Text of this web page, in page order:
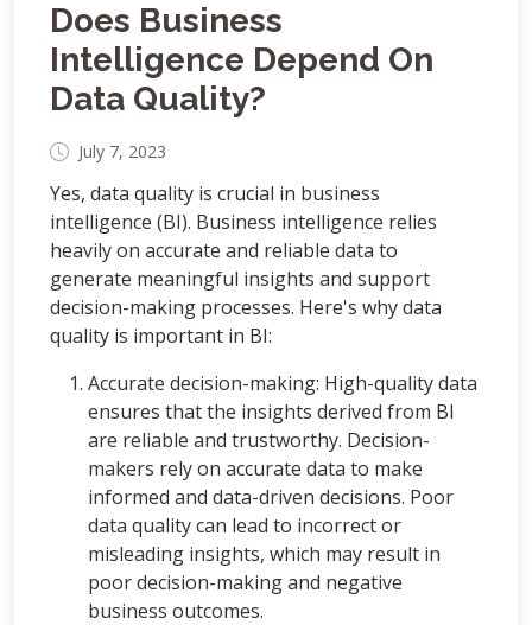
Does Business
Intelligence Depend On
Data Quality?
July 7, 2023
Yes, data quality is crucial in business
intelligence (BI). Business intelligence relies
heavily on accurate and reliable data to
generate meaningful insights and support
decision-making processes. Here's why data
quality is important in BI:
Accurate decision-making: High-quality data
ensures that the insights derived from BI
are reliable and trustworthy. Decision-
makers rely on accurate data to make
informed and data-driven decisions. Poor
data quality can lead to incorrect or
misleading insights, which may result in
poor decision-making and negative
business outcomes.